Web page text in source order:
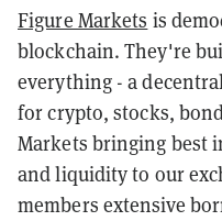
Figure Markets is
blockchain. They're
everything - a
for crypto, stocks,
Markets bringing best
and liquidity to our
members extensive